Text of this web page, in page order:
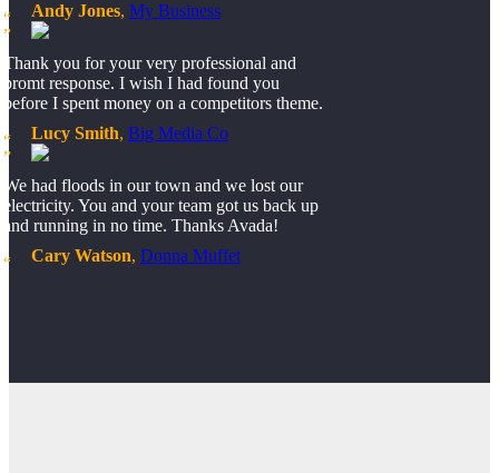
Andy Jones, My Business
Thank you for your very professional and
promt response. I wish I had found you
before I spent money on a competitors theme.
Lucy Smith, Big Media Co
We had floods in our town and we lost our
electricity. You and your team got us back up
and running in no time. Thanks Avada!
Cary Watson, Donna Muffet